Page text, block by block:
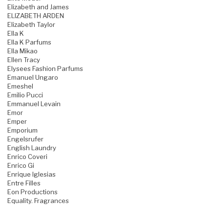
Elizabeth and James
ELIZABETH ARDEN
Elizabeth Taylor
Ella K
Ella K Parfums
Ella Mikao
Ellen Tracy
Elysees Fashion Parfums
Emanuel Ungaro
Emeshel
Emilio Pucci
Emmanuel Levain
Emor
Emper
Emporium
Engelsrufer
English Laundry
Enrico Coveri
Enrico Gi
Enrique Iglesias
Entre Filles
Eon Productions
Equality. Fragrances